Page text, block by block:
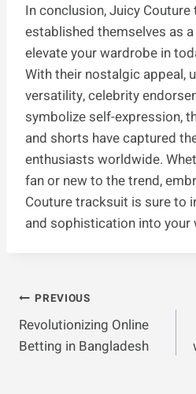
In conclusion, Juicy
established themselves as
elevate your wardrobe in
With their nostalgic appeal,
versatility, celebrity
symbolize self-expression,
and shorts have captured
enthusiasts worldwide.
fan or new to the trend,
Couture tracksuit is sure to
and sophistication into your
Post
Navigation
PREVIOUS
Revolutionizing Online
Betting in Bangladesh